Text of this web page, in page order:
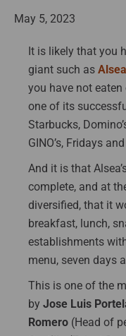
May 5, 2023
It is likely that you
giant such as Alsea
you have not
one of its
Starbucks,
GINO’s, Fridays
And it is that
complete, and at
diversified, that it
breakfast, lunch,
establishments
menu, seven days
This is one of the
by Jose Luis
Romero (Head of